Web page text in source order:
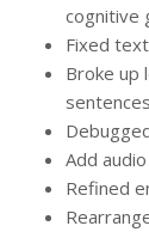
cognitive
Fixed
Broke up
sentences
Add
Refined